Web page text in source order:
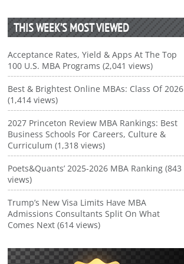
THIS WEEK’S MOST VIEWED
Acceptance Rates, Yield & Apps At The Top
100 U.S. MBA Programs (2,041 views)
Best & Brightest Online MBAs: Class Of 2026
(1,414 views)
2027 Princeton Review MBA Rankings: Best
Business Schools For Careers, Culture &
Curriculum (1,318 views)
Poets&Quants’ 2025-2026 MBA Ranking (843
views)
Trump’s New Visa Limits Have MBA
Admissions Consultants Split On What
Comes Next (614 views)